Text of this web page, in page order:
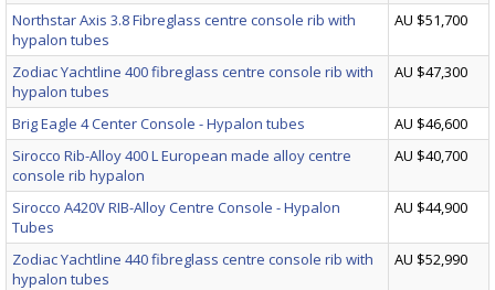
Northstar Axis 3.8 Fibreglass centre console rib with
hypalon tubes
AU $51,700
Zodiac Yachtline 400 fibreglass centre console rib with
hypalon tubes
AU $47,300
Brig Eagle 4 Center Console - Hypalon tubes
AU $46,600
Sirocco Rib-Alloy 400 L European made alloy centre
console rib hypalon
AU $40,700
Sirocco A420V RIB-Alloy Centre Console - Hypalon
Tubes
AU $44,900
Zodiac Yachtline 440 fibreglass centre console rib with
hypalon tubes
AU $52,990